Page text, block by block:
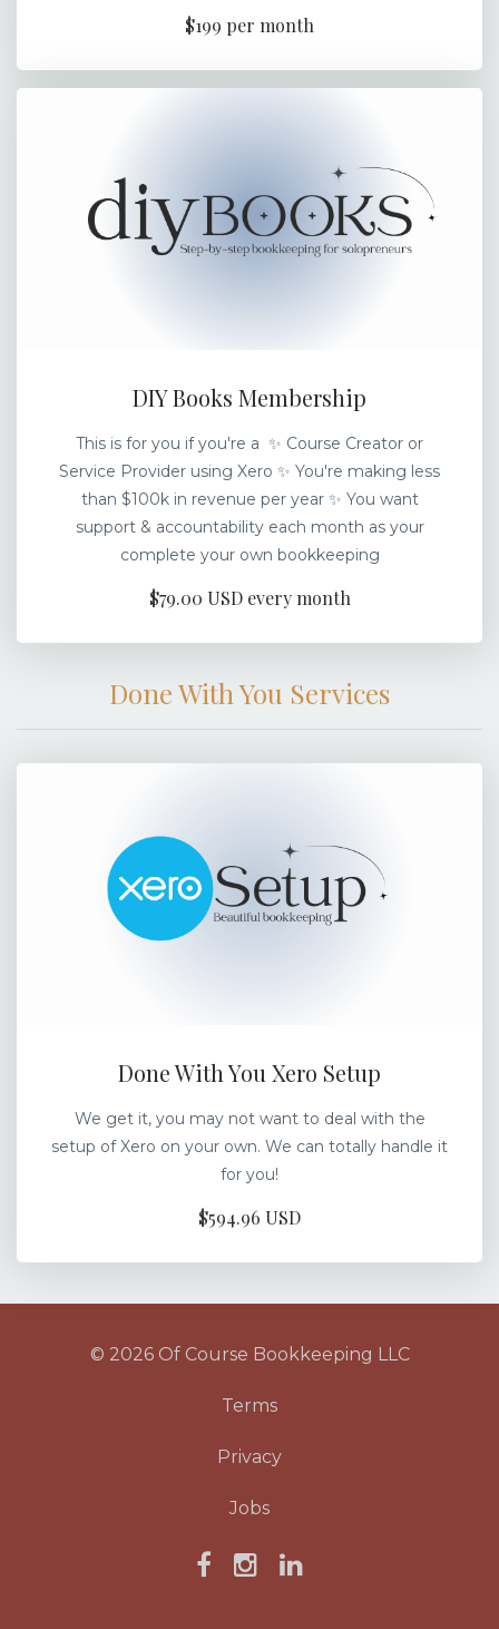
$199 per month
DIY Books Membership
This is for you if you're a ✨ Course Creator or
Service Provider using Xero ✨ You're making less
than $100k in revenue per year ✨ You want
support & accountability each month as your
complete your own bookkeeping
$79.00 USD every month
Done With You Services
Done With You Xero Setup
We get it, you may not want to deal with the
setup of Xero on your own. We can totally handle it
for you!
$594.96 USD
© 2026 Of Course Bookkeeping LLC
Terms
Privacy
Jobs